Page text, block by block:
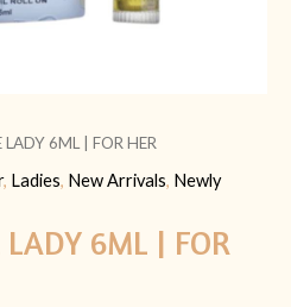
6ML | FOR HER
, Ladies, New Arrivals, Newly
6ML | FOR